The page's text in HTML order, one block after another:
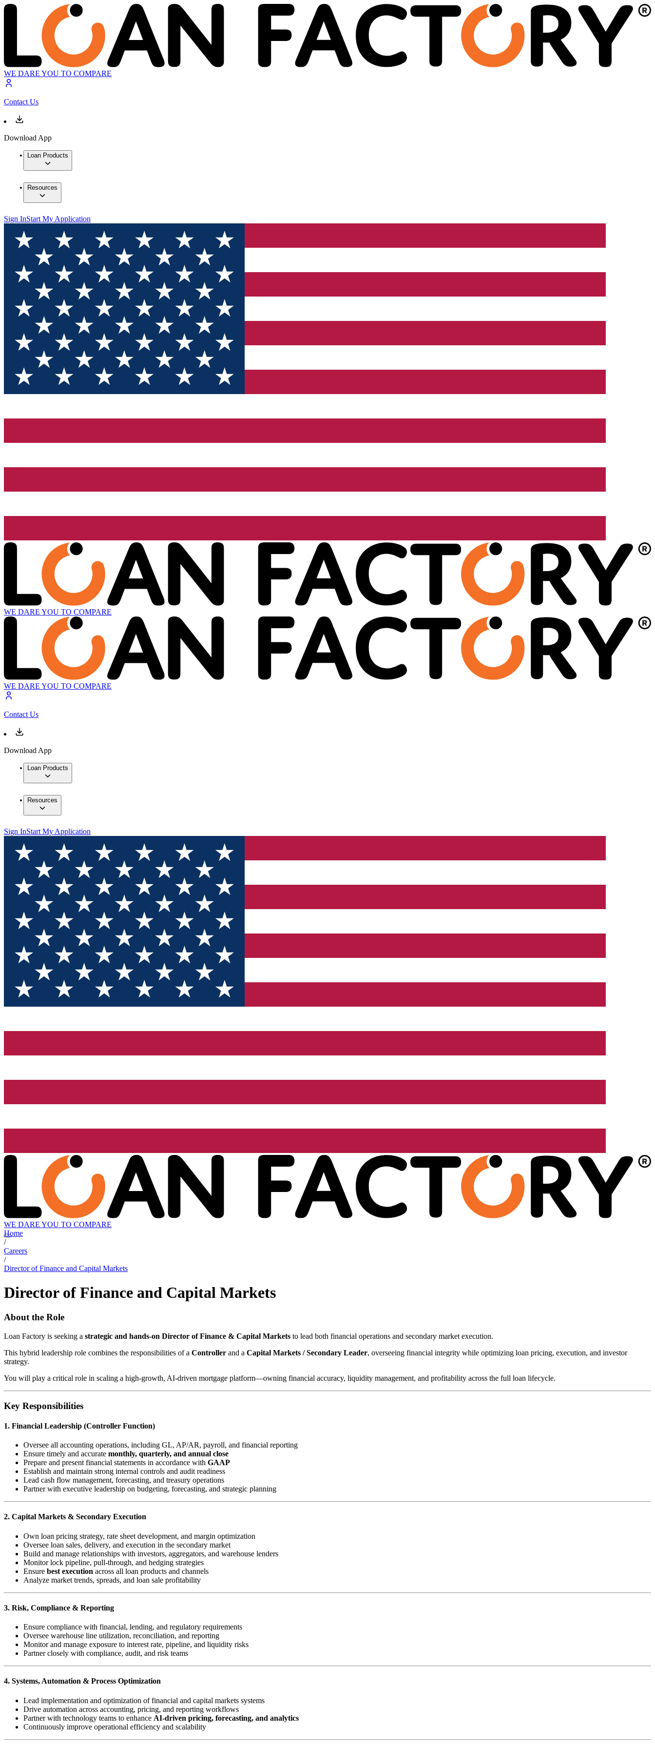
WE DARE YOU TO COMPARE
Contact Us
Download App
Loan Products
Resources
Sign InStart My Application
WE DARE YOU TO COMPARE
WE DARE YOU TO COMPARE
Contact Us
Download App
Loan Products
Resources
Sign InStart My Application
WE DARE YOU TO COMPARE
Home
/
Careers
/
Director of Finance and Capital Markets
Director of Finance and Capital Markets
About the Role
Loan Factory is seeking a strategic and hands-on Director of Finance & Capital Markets to lead both financial operations and secondary market execution.
This hybrid leadership role combines the responsibilities of a Controller and a Capital Markets / Secondary Leader, overseeing financial integrity while optimizing loan pricing, execution, and investor
strategy.
You will play a critical role in scaling a high-growth, AI-driven mortgage platform—owning financial accuracy, liquidity management, and profitability across the full loan lifecycle.
Key Responsibilities
1. Financial Leadership (Controller Function)
Oversee all accounting operations, including GL, AP/AR, payroll, and financial reporting
Ensure timely and accurate monthly, quarterly, and annual close
Prepare and present financial statements in accordance with GAAP
Establish and maintain strong internal controls and audit readiness
Lead cash flow management, forecasting, and treasury operations
Partner with executive leadership on budgeting, forecasting, and strategic planning
2. Capital Markets & Secondary Execution
Own loan pricing strategy, rate sheet development, and margin optimization
Oversee loan sales, delivery, and execution in the secondary market
Build and manage relationships with investors, aggregators, and warehouse lenders
Monitor lock pipeline, pull-through, and hedging strategies
Ensure best execution across all loan products and channels
Analyze market trends, spreads, and loan sale profitability
3. Risk, Compliance & Reporting
Ensure compliance with financial, lending, and regulatory requirements
Oversee warehouse line utilization, reconciliation, and reporting
Monitor and manage exposure to interest rate, pipeline, and liquidity risks
Partner closely with compliance, audit, and risk teams
4. Systems, Automation & Process Optimization
Lead implementation and optimization of financial and capital markets systems
Drive automation across accounting, pricing, and reporting workflows
Partner with technology teams to enhance AI-driven pricing, forecasting, and analytics
Continuously improve operational efficiency and scalability